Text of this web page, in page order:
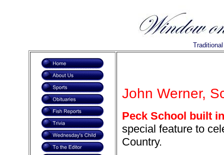
John Werner,
Peck School built
special feature to
Country.